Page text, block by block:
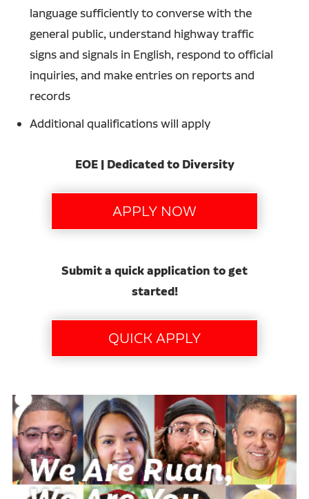
language sufficiently to converse with the
general public, understand highway traffic
signs and signals in English, respond to official
inquiries, and make entries on reports and
records
Additional qualifications will apply
EOE | Dedicated to Diversity
Submit a quick application to get
started!